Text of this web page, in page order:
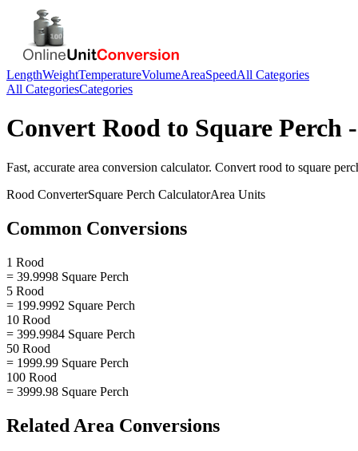
LengthWeightTemperatureVolumeAreaSpeedAll Categories
All CategoriesCategories
Convert Rood to Square Perch
Fast, accurate area conversion calculator. Convert rood to square
Rood ConverterSquare Perch CalculatorArea Units
Common Conversions
1 Rood
= 39.9998 Square Perch
5 Rood
= 199.9992 Square Perch
10 Rood
= 399.9984 Square Perch
50 Rood
= 1999.99 Square Perch
100 Rood
= 3999.98 Square Perch
Related Area Conversions